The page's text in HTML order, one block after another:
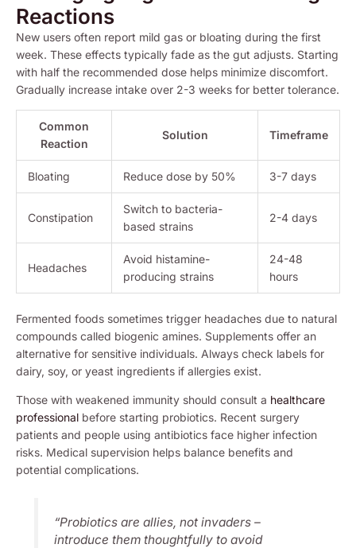
Reactions
New users often report mild gas or bloating during the first
week. These effects typically fade as the gut adjusts. Starting
with half the recommended dose helps minimize discomfort.
Gradually increase intake over 2-3 weeks for better tolerance.
Common
Reaction
Solution Timeframe
Bloating Reduce dose by 50% 3-7 days
Constipation
Switch to bacteria-
based strains
2-4 days
Headaches
Avoid histamine-
producing strains
24-48
hours
Fermented foods sometimes trigger headaches due to natural
compounds called biogenic amines. Supplements offer an
alternative for sensitive individuals. Always check labels for
dairy, soy, or yeast ingredients if allergies exist.
Those with weakened immunity should consult a healthcare
professional before starting probiotics. Recent surgery
patients and people using antibiotics face higher infection
risks. Medical supervision helps balance benefits and
potential complications.
“Probiotics are allies, not invaders –
introduce them thoughtfully to avoid